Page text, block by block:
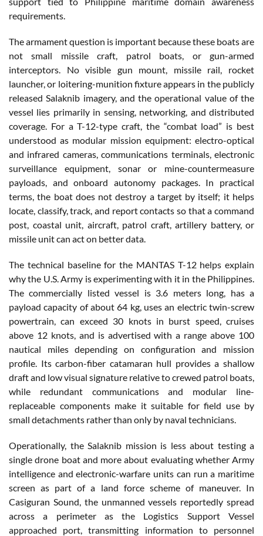
requirements.
The armament question is important because these boats are
not small missile craft, patrol boats, or gun-armed
interceptors. No visible gun mount, missile rail, rocket
launcher, or loitering-munition fixture appears in the publicly
released Salaknib imagery, and the operational value of the
vessel lies primarily in sensing, networking, and distributed
coverage. For a T-12-type craft, the “combat load” is best
understood as modular mission equipment: electro-optical
and infrared cameras, communications terminals, electronic
surveillance equipment, sonar or mine-countermeasure
payloads, and onboard autonomy packages. In practical
terms, the boat does not destroy a target by itself; it helps
locate, classify, track, and report contacts so that a command
post, coastal unit, aircraft, patrol craft, artillery battery, or
missile unit can act on better data.
The technical baseline for the MANTAS T-12 helps explain
why the U.S. Army is experimenting with it in the Philippines.
The commercially listed vessel is 3.6 meters long, has a
payload capacity of about 64 kg, uses an electric twin-screw
powertrain, can exceed 30 knots in burst speed, cruises
above 12 knots, and is advertised with a range above 100
nautical miles depending on configuration and mission
profile. Its carbon-fiber catamaran hull provides a shallow
draft and low visual signature relative to crewed patrol boats,
while redundant communications and modular line-
replaceable components make it suitable for field use by
small detachments rather than only by naval technicians.
Operationally, the Salaknib mission is less about testing a
single drone boat and more about evaluating whether Army
intelligence and electronic-warfare units can run a maritime
screen as part of a land force scheme of maneuver. In
Casiguran Sound, the unmanned vessels reportedly spread
across a perimeter as the Logistics Support Vessel
approached port, transmitting information to personnel